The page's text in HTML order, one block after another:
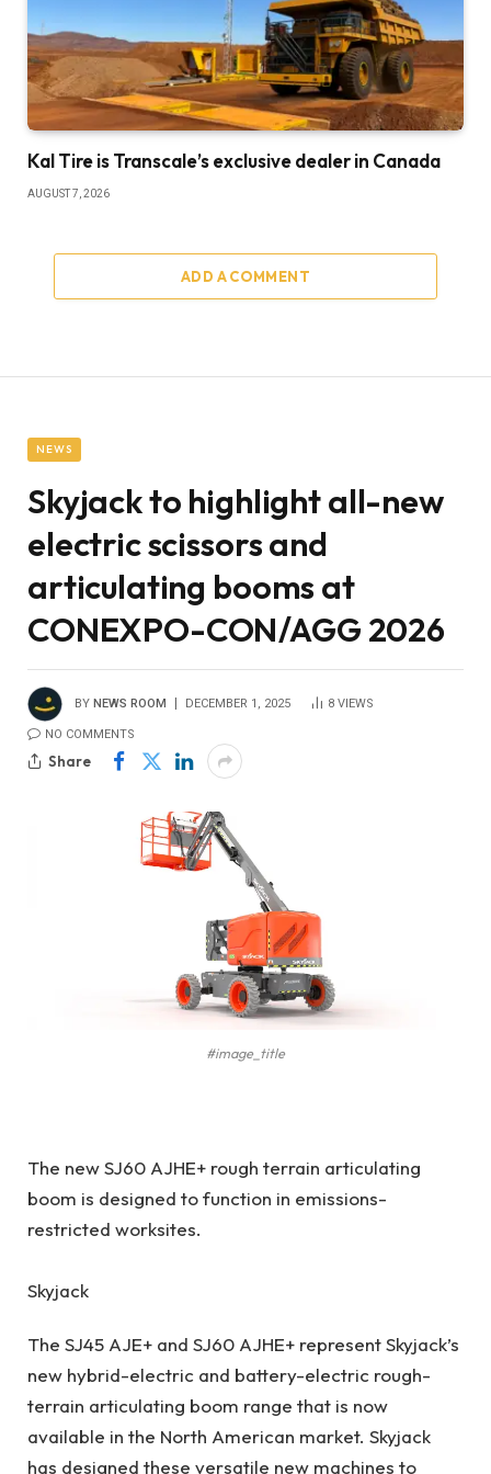
Kal Tire is Transcale’s exclusive dealer in Canada
AUGUST 7, 2026
ADD A COMMENT
NEWS
Skyjack to highlight all-new
electric scissors and
articulating booms at
CONEXPO-CON/AGG 2026
BY NEWS ROOM DECEMBER 1, 2025 8 VIEWS
NO COMMENTS
Share
#image_title
The new SJ60 AJHE+ rough terrain articulating
boom is designed to function in emissions-
restricted worksites.
Skyjack
The SJ45 AJE+ and SJ60 AJHE+ represent Skyjack’s
new hybrid-electric and battery-electric rough-
terrain articulating boom range that is now
available in the North American market. Skyjack
has designed these versatile new machines to